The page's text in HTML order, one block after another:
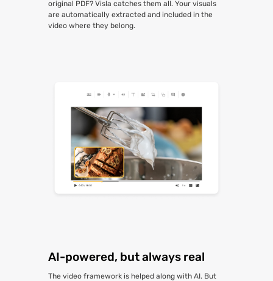
original PDF? Visla catches them all. Your visuals
are automatically extracted and included in the
video where they belong.
AI-powered, but always real
The video framework is helped along with AI. But